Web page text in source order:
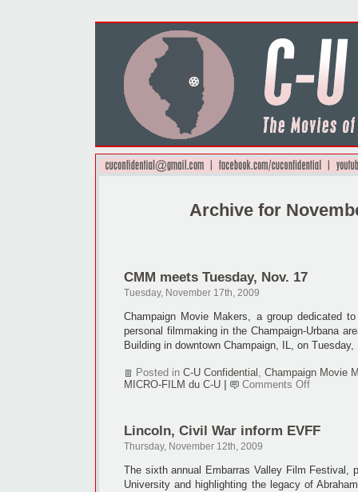
Archive for
CMM meets Tuesday, Nov. 17
Tuesday, November 17th, 2009
Champaign Movie Makers, a group dedicated
personal filmmaking in the Champaign-Urbana
Building in downtown Champaign, IL, on
Posted in C-U Confidential , Champaign Movie
MICRO-FILM du C-U
Comments Offon
Nov.
Lincoln, Civil War inform EVFF
Thursday, November 12th, 2009
The sixth annual Embarras Valley Film Festival,
University and highlighting the legacy of